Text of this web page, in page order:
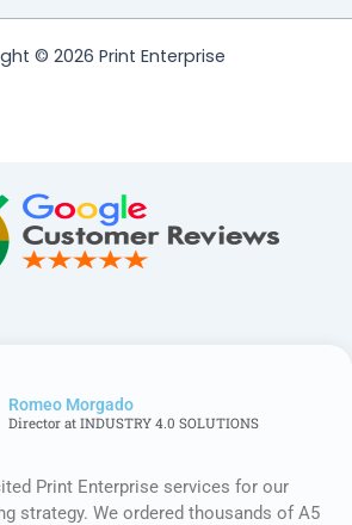
© 2026 Print Enterprise
Romeo Morgado
Director at INDUSTRY 4.0 SOLUTIONS
Print Enterprise services for our
strategy. We ordered thousands of A5